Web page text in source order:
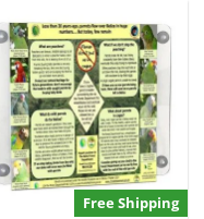
Free Shipping